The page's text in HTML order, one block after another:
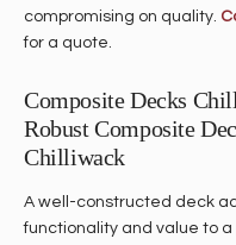
compromising on quality.
for a quote.
Composite Decks
Robust Composite
Chilliwack
A well-constructed deck
functionality and value to a